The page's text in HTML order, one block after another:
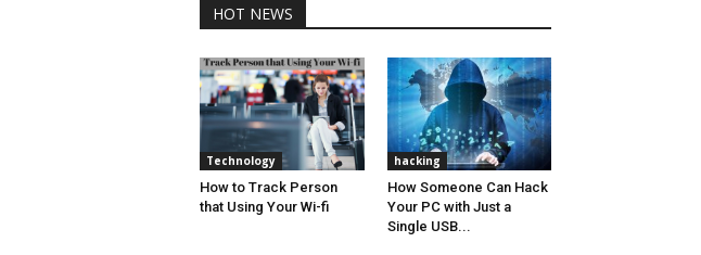
HOT NEWS
Technology
How to Track Person
that Using Your Wi-fi
hacking
How Someone Can Hack
Your PC with Just a
Single USB...